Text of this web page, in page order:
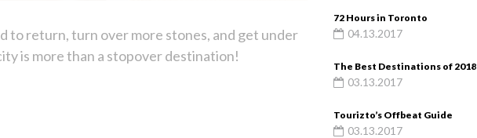
to return, turn over more stones, and get under
is more than a stopover destination!
72 Hours in Toronto
04.13.2017
The Best Destinations of 2018
03.13.2017
Tourizto’s Offbeat Guide
03.13.2017